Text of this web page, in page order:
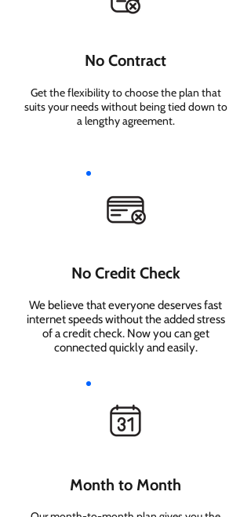
No Contract
Get the flexibility to choose the plan that
suits your needs without being tied down to
a lengthy agreement.
No Credit Check
We believe that everyone deserves fast
internet speeds without the added stress
of a credit check. Now you can get
connected quickly and easily.
Month to Month